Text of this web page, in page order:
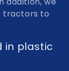
tractors to
in plastic